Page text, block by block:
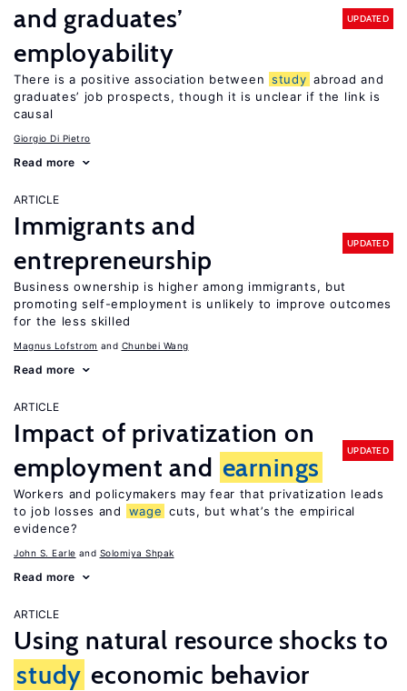
and graduates’
employability
UPDATED
There is a positive association between study abroad and
graduates’ job prospects, though it is unclear if the link is
causal
Giorgio Di Pietro
Read more
ARTICLE
Immigrants and
entrepreneurship
UPDATED
Business ownership is higher among immigrants, but
promoting self-employment is unlikely to improve outcomes
for the less skilled
Magnus Lofstrom Chunbei Wang
Read more
ARTICLE
Impact of privatization on
employment and earnings
UPDATED
Workers and policymakers may fear that privatization leads
to job losses and
wage cuts, but what’s the empirical
evidence?
John S. Earle Solomiya Shpak
Read more
ARTICLE
Using natural resource shocks to
study economic behavior